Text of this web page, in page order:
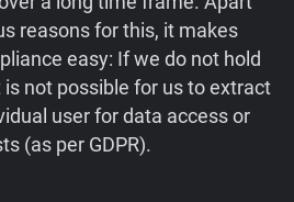
reasons for this, it makes
easy: If we do not hold
is not possible for us to extract
user for data access or
(as per GDPR).